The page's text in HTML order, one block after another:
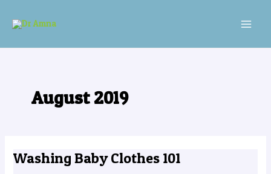
August 2019
Washing Baby Clothes 101
Washing